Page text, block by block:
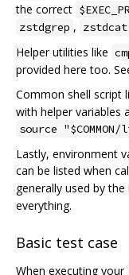
the correct
zstdgrep , zstdcat
Helper utilities like
provided here too.
Common shell script
with helper variables
source
Lastly, environment
can be listed when
generally used by
everything.
Basic test case
When executing your